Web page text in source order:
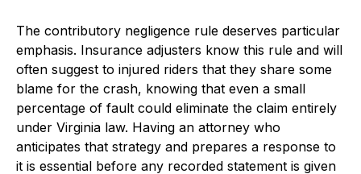
The contributory negligence rule deserves particular
emphasis. Insurance adjusters know this rule and will
often suggest to injured riders that they share some
blame for the crash, knowing that even a small
percentage of fault could eliminate the claim entirely
under Virginia law. Having an attorney who
anticipates that strategy and prepares a response to
it is essential before any recorded statement is given